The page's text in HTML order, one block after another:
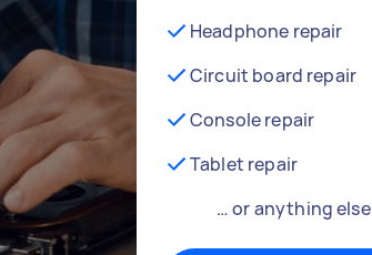
Headphone repair
Circuit board repair
Console repair
Tablet repair
… or anything else